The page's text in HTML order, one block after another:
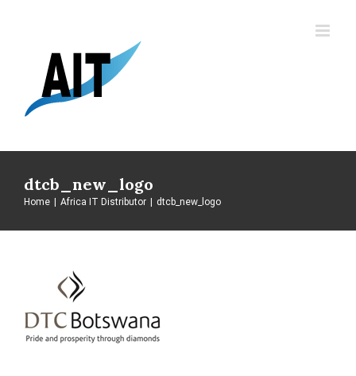
dtcb_new_logo
Home Africa IT Distributor dtcb_new_logo